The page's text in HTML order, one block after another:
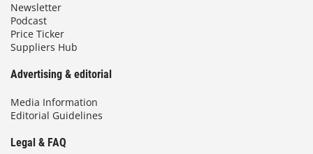
Newsletter
Podcast
Price Ticker
Suppliers Hub
Advertising & editorial
Media Information
Editorial Guidelines
Legal & FAQ